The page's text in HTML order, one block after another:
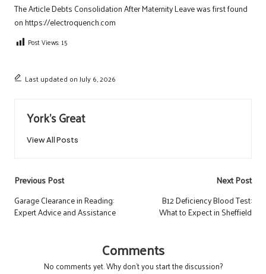
The ArticleDebts Consolidation After Maternity Leavewas first found
onhttps://electroquench.com
Post Views: 15
Last updated on July 6, 2026
York's Great
View All Posts
Post
navigation
Previous Post
Garage Clearance in Reading:
Expert Advice and Assistance
Next Post
B12 Deficiency Blood Test:
What to Expect in Sheffield
Comments
No comments yet. Why don’t you start the discussion?